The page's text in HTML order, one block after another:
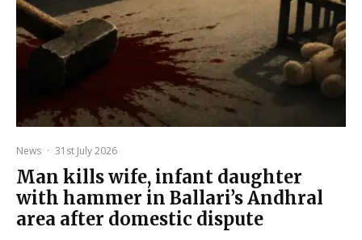
News · 31st July 2026
Man kills wife, infant daughter
with hammer in Ballari’s Andhral
area after domestic dispute